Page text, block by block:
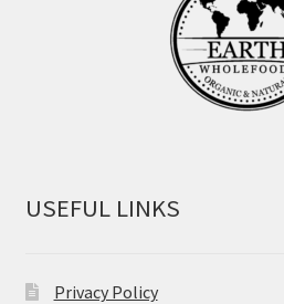
USEFUL LINKS
Privacy Policy